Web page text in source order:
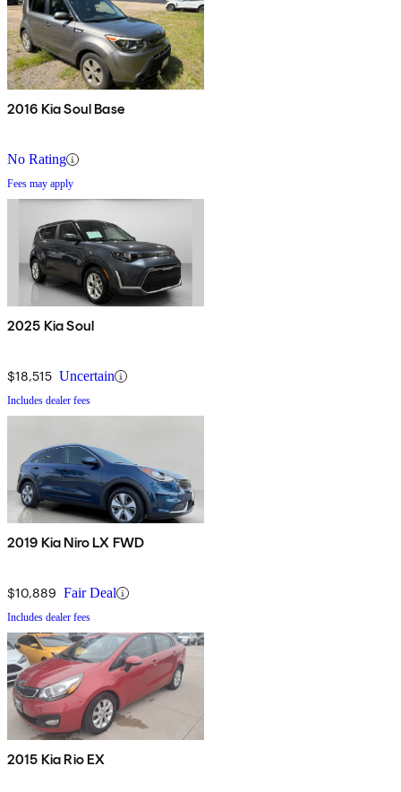
2016 Kia Soul Base
No Rating
Fees may apply
2025 Kia Soul
$18,515 Uncertain
Includes dealer fees
2019 Kia Niro LX FWD
$10,889 Fair Deal
Includes dealer fees
2015 Kia Rio EX